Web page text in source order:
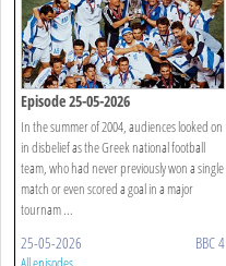
Episode 25-05-2026
In the summer of 2004, audiences looked on
in disbelief as the Greek national football
team, who had never previously won a single
match or even scored a goal in a major
tournam ...
25-05-2026 BBC 4